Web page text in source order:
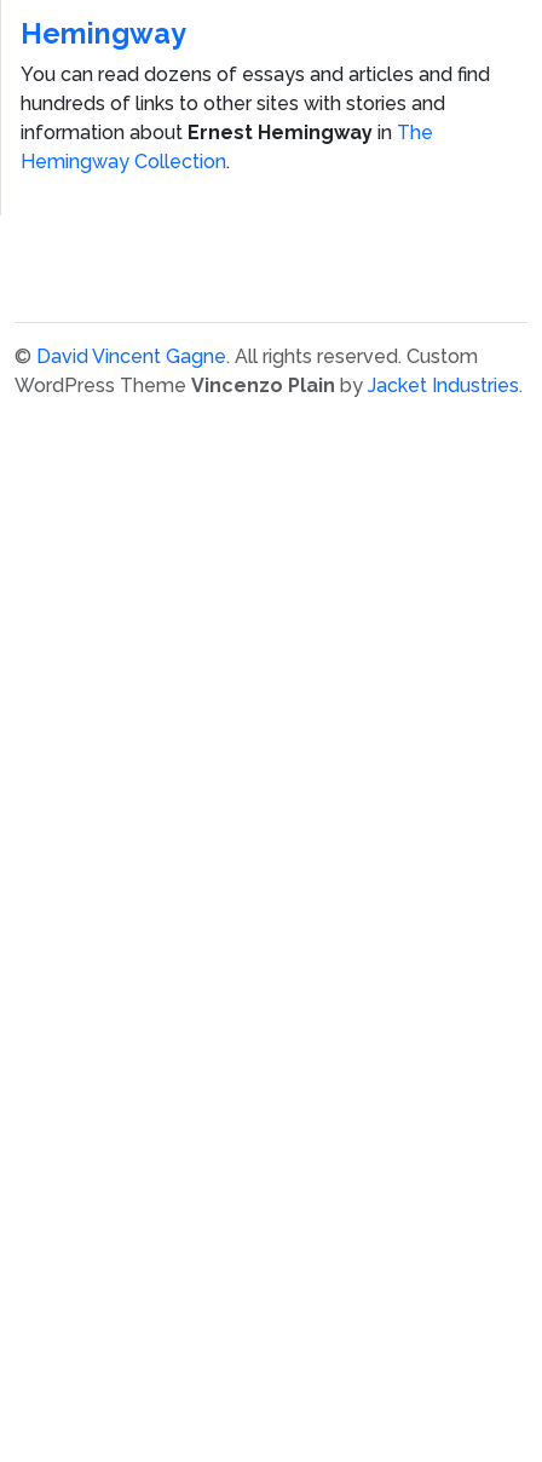
Hemingway
You can read dozens of essays and articles and find
hundreds of links to other sites with stories and
information about Ernest Hemingway in The
Hemingway Collection.
© David Vincent Gagne. All rights reserved. Custom
WordPress Theme Vincenzo Plain by Jacket Industries.